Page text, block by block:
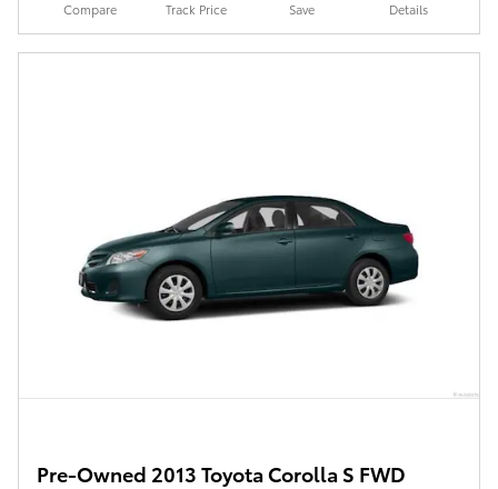
Compare Track Price Save Details
Pre-Owned 2013 Toyota Corolla S FWD